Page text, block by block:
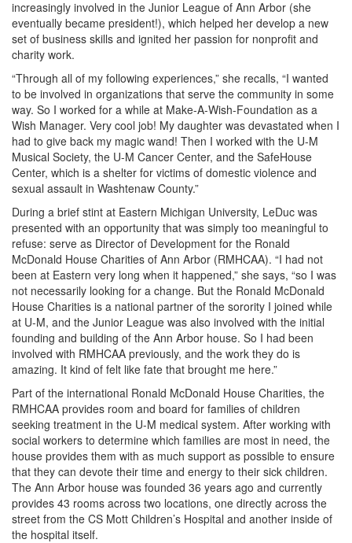
increasingly involved in the Junior League of Ann Arbor (she
eventually became president!), which helped her develop a new
set of business skills and ignited her passion for nonprofit and
charity work.
“Through all of my following experiences,” she recalls, “I wanted
to be involved in organizations that serve the community in some
way. So I worked for a while at Make-A-Wish-Foundation as a
Wish Manager. Very cool job! My daughter was devastated when I
had to give back my magic wand! Then I worked with the U-M
Musical Society, the U-M Cancer Center, and the SafeHouse
Center, which is a shelter for victims of domestic violence and
sexual assault in Washtenaw County.”
During a brief stint at Eastern Michigan University, LeDuc was
presented with an opportunity that was simply too meaningful to
refuse: serve as Director of Development for the Ronald
McDonald House Charities of Ann Arbor (RMHCAA). “I had not
been at Eastern very long when it happened,” she says, “so I was
not necessarily looking for a change. But the Ronald McDonald
House Charities is a national partner of the sorority I joined while
at U-M, and the Junior League was also involved with the initial
founding and building of the Ann Arbor house. So I had been
involved with RMHCAA previously, and the work they do is
amazing. It kind of felt like fate that brought me here.”
Part of the international Ronald McDonald House Charities, the
RMHCAA provides room and board for families of children
seeking treatment in the U-M medical system. After working with
social workers to determine which families are most in need, the
house provides them with as much support as possible to ensure
that they can devote their time and energy to their sick children.
The Ann Arbor house was founded 36 years ago and currently
provides 43 rooms across two locations, one directly across the
street from the CS Mott Children’s Hospital and another inside of
the hospital itself.